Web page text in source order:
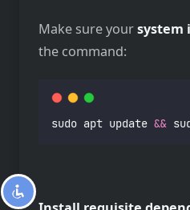
Make sure yoursystem
the command:
sudo apt update &&